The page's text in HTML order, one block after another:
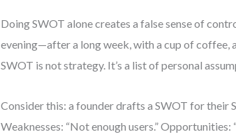
Doing SWOT alone creates a false sense of
evening—after a long week, with a cup of coffee,
SWOT is not strategy. It’s a list of personal
Consider this: a founder drafts a SWOT for their
Weaknesses: “Not enough users.” Opportunities: